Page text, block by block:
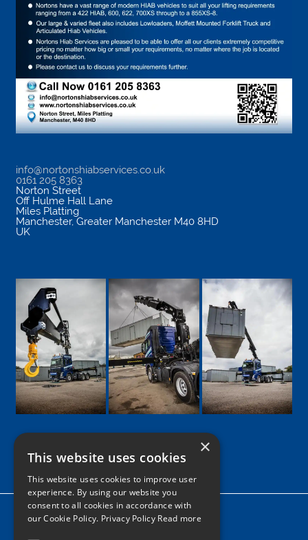
info@nortonshiabservices.co.uk
0161 205 8363
Norton Street
Off Hulme Hall Lane
Miles Platting
Manchester, Greater Manchester M40 8HD
UK
Google
Facebook
LinkedIn
Twitter
Instagram
Home
×
This website uses cookies
This website uses cookies to improve user
experience. By using our website you
consent to all cookies in accordance with
our Cookie Policy. Privacy Policy Read more